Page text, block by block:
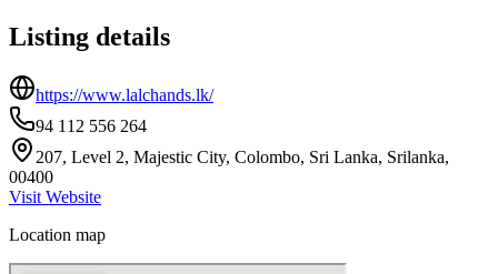
Listing details
https://www.lalchands.lk/
94 112 556 264
207, Level 2, Majestic City, Colombo, Sri Lanka, Srilanka,
00400
Visit Website
Location map